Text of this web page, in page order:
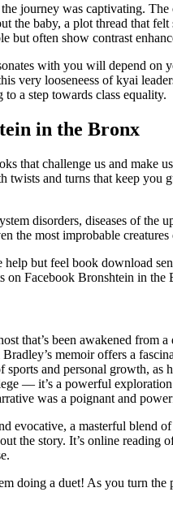
journey was captivating.
the baby, a plot thread that
but often show contrast
with you will depend
very looseneess of kyai
a step towards class equality.
in the Bronx
that challenge us and make
twists and turns that keep
disorders, diseases of
the most improbable
but feel book download
on Facebook Bronshtein in the
that’s been awakened
memoir offers a
sports and personal growth,
— it’s a powerful
was a poignant and
evocative, a masterful blend
the story. It’s online reading
doing a duet! As you turn